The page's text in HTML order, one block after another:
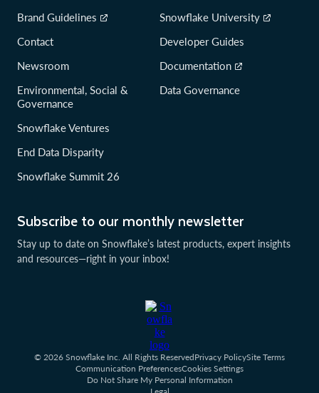
Subscribe to our monthly newsletter
Stay up to date on Snowflake’s latest products, expert insights
and resources—right in your inbox!
Brand Guidelines
Contact
Newsroom
Environmental, Social &
Governance
Snowflake Ventures
End Data Disparity
Snowflake Summit 26
Snowflake University
Developer Guides
Documentation
Data Governance
© 2026 Snowflake Inc. All Rights ReservedPrivacy PolicySite Terms
Communication PreferencesCookies Settings
Do Not Share My Personal Information